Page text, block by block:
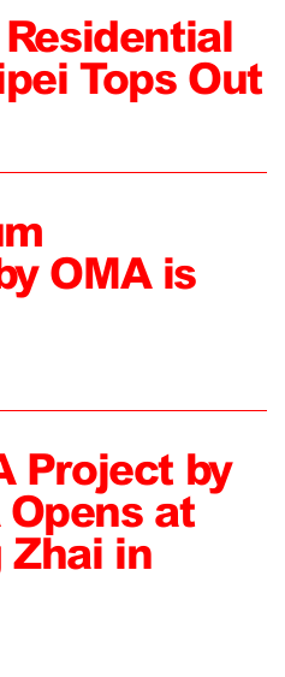
Residential
Tops Out
OMA is
Project by
Opens at
Zhai in